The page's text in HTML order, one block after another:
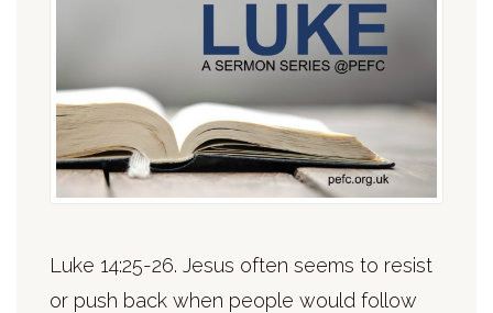
Luke 14:25-26. Jesus often seems to resist
or push back when people would follow